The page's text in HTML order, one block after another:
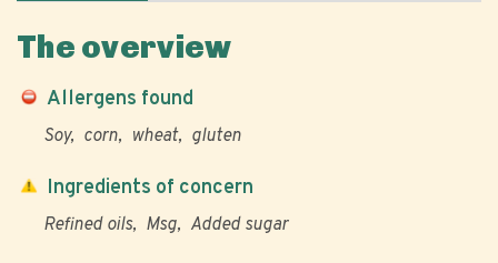
The overview
Allergens found
Soy corn wheat gluten
Ingredients of concern
Refined oils Msg Added sugar